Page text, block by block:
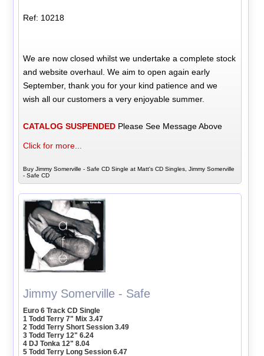
Ref: 10218
We are now closed whilst we undertake a complete stock
and website overhaul. We aim to open again early
September, thank you for your kind patience and we
wish all our customers a very enjoyable summer.
CATALOG SUSPENDED Please See Message Above
Click for more...
Buy Jimmy Somerville - Safe CD Single at Matt's CD Singles, Jimmy Somerville
- Safe CD
Jimmy Somerville - Safe
Euro 6 Track CD Single
1 Todd Terry 7" Mix 3.47
2 Todd Terry Short Session 3.49
3 Todd Terry 12" 6.24
4 DJ Tonka 12" 8.04
5 Todd Terry Long Session 6.47